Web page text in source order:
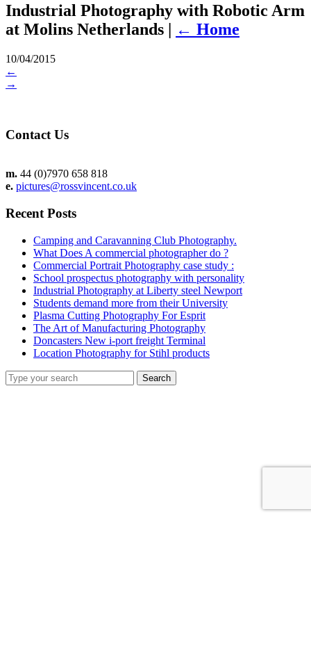
Industrial Photography with Robotic Arm
at Molins Netherlands | ← Home
10/04/2015
←
→
Contact Us
m. 44 (0)7970 658 818
e. pictures@rossvincent.co.uk
Recent Posts
Camping and Caravanning Club Photography.
What Does A commercial photographer do ?
Commercial Portrait Photography case study :
School prospectus photography with personality
Industrial Photography at Liberty steel Newport
Students demand more from their University
Plasma Cutting Photography For Esprit
The Art of Manufacturing Photography
Doncasters New i-port freight Terminal
Location Photography for Stihl products